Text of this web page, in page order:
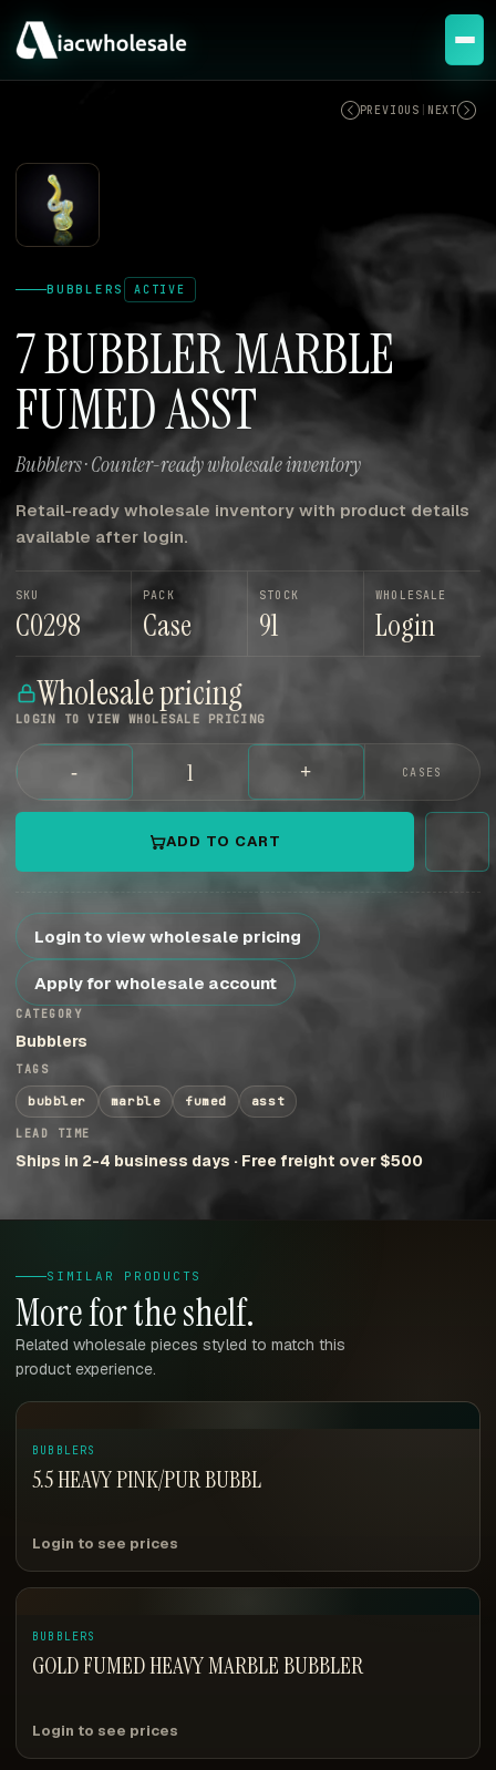
PREVIOUS NEXT
BUBBLERS ACTIVE
7 BUBBLER MARBLE
FUMED ASST
Bubblers · Counter-ready wholesale inventory
Retail-ready wholesale inventory with product details
available after login.
SKU
C0298
PACK
Case
STOCK
91
WHOLESALE
Login
Wholesale pricing
LOGIN TO VIEW WHOLESALE PRICING
- + CASES
ADD TO CART
Login to view wholesale pricing
Apply for wholesale account
CATEGORY
Bubblers
TAGS
bubbler marble fumed asst
LEAD TIME
Ships in 2-4 business days · Free freight over $500
SIMILAR PRODUCTS
More for the shelf.
Related wholesale pieces styled to match this
product experience.
BUBBLERS
5.5 HEAVY PINK/PUR BUBBL
Login to see prices
BUBBLERS
GOLD FUMED HEAVY MARBLE BUBBLER
Login to see prices